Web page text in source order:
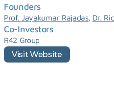
Founders
Prof. Jayakumar Rajadas, Dr.
Co-Investors
R42 Group
Visit Website